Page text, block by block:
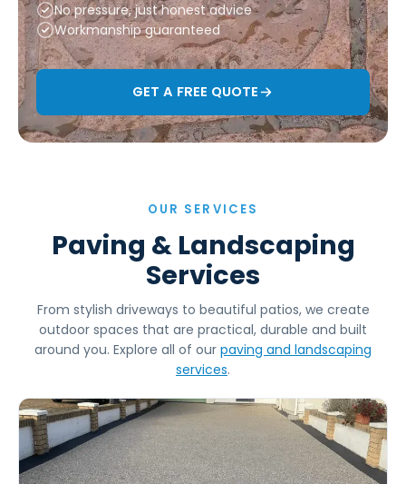
No pressure, just honest advice
Workmanship guaranteed
GET A FREE QUOTE
OUR SERVICES
Paving & Landscaping
Services
From stylish driveways to beautiful patios, we create
outdoor spaces that are practical, durable and built
around you. Explore all of our paving and landscaping
services.